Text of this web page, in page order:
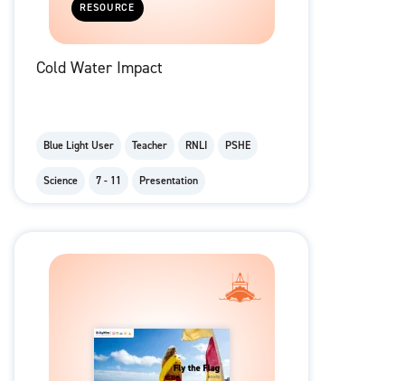
RESOURCE
Cold Water Impact
Blue Light User Teacher RNLI PSHE
Science 7 - 11 Presentation